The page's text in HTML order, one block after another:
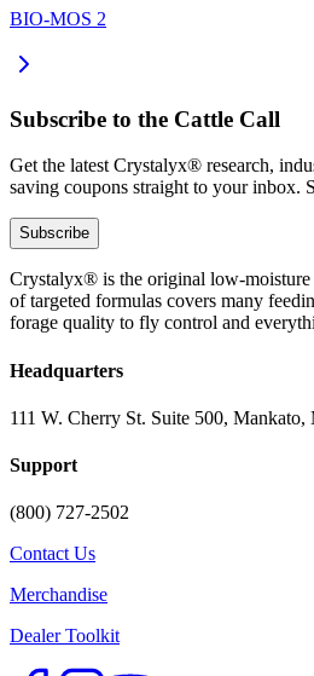
BIO-MOS 2
Subscribe to the Cattle Call
Get the latest Crystalyx® research,
saving coupons straight to your inbox.
Subscribe
Crystalyx® is the original low-moisture
of targeted formulas covers many
forage quality to fly control and
Headquarters
111 W. Cherry St. Suite 500, Mankato,
Support
(800) 727-2502
Contact Us
Merchandise
Dealer Toolkit